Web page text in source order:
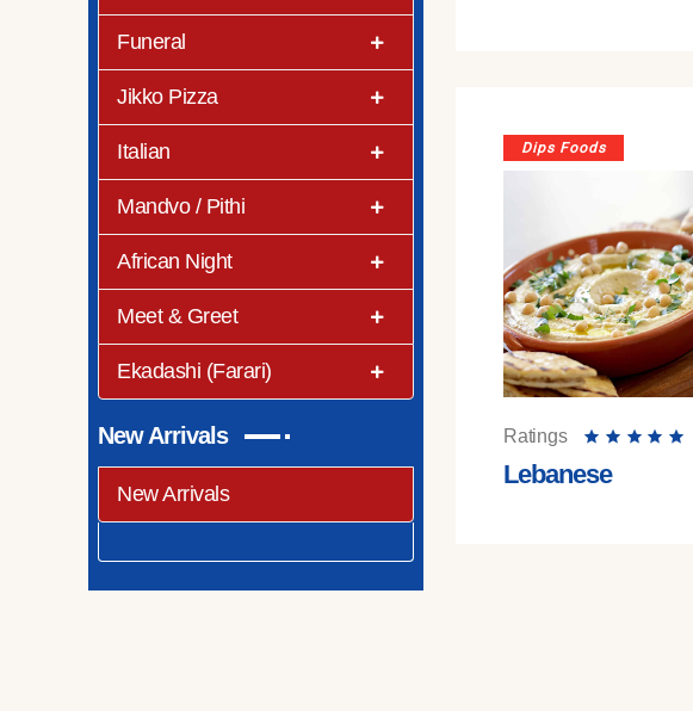
Funeral
Jikko Pizza
Italian
Mandvo / Pithi
African Night
Meet & Greet
Ekadashi (Farari)
New Arrivals
New Arrivals
Dips Foods
Ratings
Lebanese